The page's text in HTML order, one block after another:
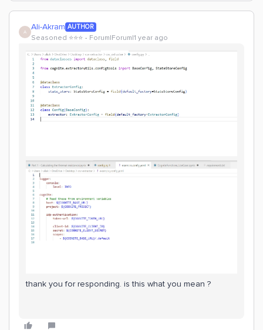
A Ali-Akram AUTHOR
Seasoned ⭐️⭐️⭐️ Forum|Forum|1 year ago
thank you for responding. is this what you mean ?